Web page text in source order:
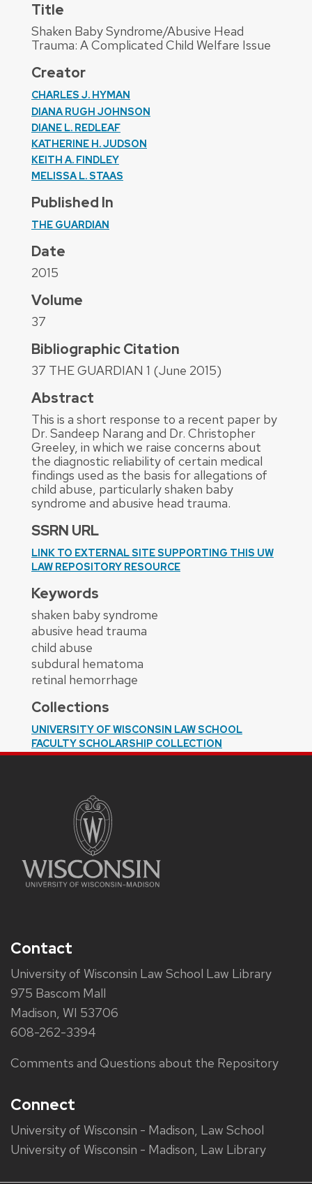
Title
Shaken Baby Syndrome/Abusive Head
Trauma: A Complicated Child Welfare Issue
Creator
CHARLES J. HYMAN
DIANA RUGH JOHNSON
DIANE L. REDLEAF
KATHERINE H. JUDSON
KEITH A. FINDLEY
MELISSA L. STAAS
Published In
THE GUARDIAN
Date
2015
Volume
37
Bibliographic Citation
37 THE GUARDIAN 1 (June 2015)
Abstract
This is a short response to a recent paper by
Dr. Sandeep Narang and Dr. Christopher
Greeley, in which we raise concerns about
the diagnostic reliability of certain medical
findings used as the basis for allegations of
child abuse, particularly shaken baby
syndrome and abusive head trauma.
SSRN URL
LINK TO EXTERNAL SITE SUPPORTING THIS UW
LAW REPOSITORY RESOURCE
Keywords
shaken baby syndrome
abusive head trauma
child abuse
subdural hematoma
retinal hemorrhage
Collections
UNIVERSITY OF WISCONSIN LAW SCHOOL
FACULTY SCHOLARSHIP COLLECTION
Contact
University of Wisconsin Law School Law Library
975 Bascom Mall
Madison, WI 53706
608-262-3394
Comments and Questions about the Repository
Connect
University of Wisconsin - Madison, Law School
University of Wisconsin - Madison, Law Library